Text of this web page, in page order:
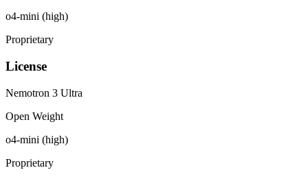
o4-mini (high)
Proprietary
License
Nemotron 3 Ultra
Open Weight
o4-mini (high)
Proprietary